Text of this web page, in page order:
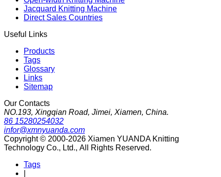
Jacquard Knitting Machine
Direct Sales Countries
Useful Links
Products
Tags
Glossary
Links
Sitemap
Our Contacts
NO.193, Xingqian Road, Jimei, Xiamen, China.
86 15280254032
infor@xmnyuanda.com
Copyright © 2000-2026 Xiamen YUANDA Knitting
Technology Co., Ltd., All Rights Reserved.
Tags